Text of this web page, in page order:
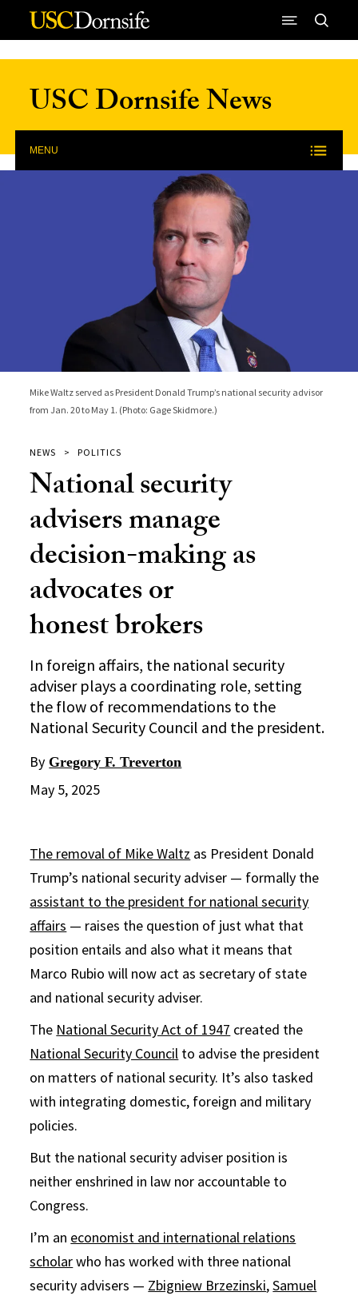
Skip to Content
USC Dornsife News
MENU
Mike Waltz served as President Donald Trump’s national security advisor
from Jan. 20 to May 1. (Photo: Gage Skidmore.)
NEWS POLITICS
National security
advisers manage
decision-making as
advocates or
honest brokers
In foreign affairs, the national security
adviser plays a coordinating role, setting
the flow of recommendations to the
National Security Council and the president.
By Gregory F. Treverton
May 5, 2025
The removal of Mike Waltz as President Donald
Trump’s national security adviser — formally the
assistant to the president for national security
affairs — raises the question of just what that
position entails and also what it means that
Marco Rubio will now act as secretary of state
and national security adviser.
The National Security Act of 1947 created the
National Security Council to advise the president
on matters of national security. It’s also tasked
with integrating domestic, foreign and military
policies.
But the national security adviser position is
neither enshrined in law nor accountable to
Congress.
I’m an economist and international relations
scholarwho has worked with three national
security advisers — Zbigniew Brzezinski,Samuel